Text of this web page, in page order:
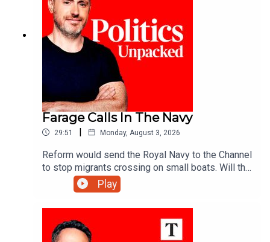
Farage Calls In The Navy
29:51 | Monday, August 3, 2026
Reform would send the Royal Navy to the Channel
to stop migrants crossing on small boats. Will the
announcement help Reform reverse its slump in
the polls? And would the plan really work?Ed
Purves and Jack Blackburn.
Play